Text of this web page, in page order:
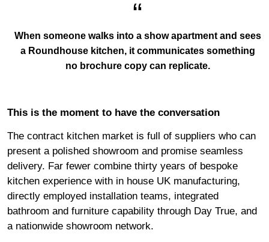
When someone walks into a show apartment and sees
a Roundhouse kitchen, it communicates something
no brochure copy can replicate.
This is the moment to have the conversation
The contract kitchen market is full of suppliers who can
present a polished showroom and promise seamless
delivery. Far fewer combine thirty years of bespoke
kitchen experience with in house UK manufacturing,
directly employed installation teams, integrated
bathroom and furniture capability through Day True, and
a nationwide showroom network.